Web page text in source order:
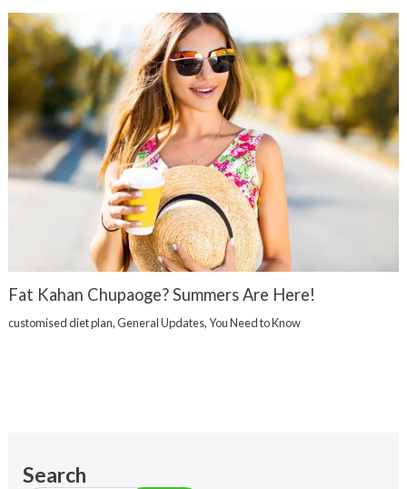
Fat Kahan Chupaoge? Summers Are Here!
customised diet plan,General Updates,You Need to Know
Search